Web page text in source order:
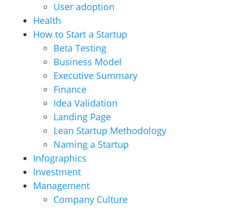
User adoption
Health
How to Start a Startup
Beta Testing
Business Model
Executive Summary
Finance
Idea Validation
Landing Page
Lean Startup Methodology
Naming a Startup
Infographics
Investment
Management
Company Culture